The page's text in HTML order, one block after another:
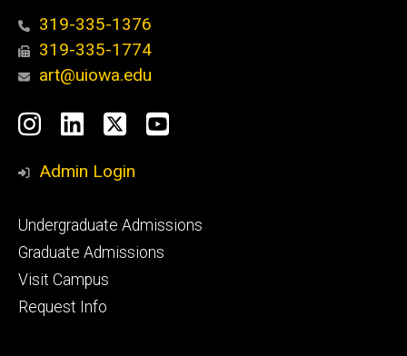
319-335-1376
319-335-1774
art@uiowa.edu
Social
Media
Instagram
LinkedIn
X YouTube
Admin Login
Footer
primary
Undergraduate Admissions
Graduate Admissions
Visit Campus
Request Info